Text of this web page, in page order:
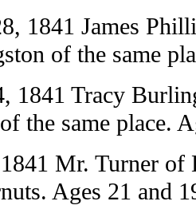
1841 James
of the same
1841 Tracy
the same place.
Mr. Turner of
Ages 21 and